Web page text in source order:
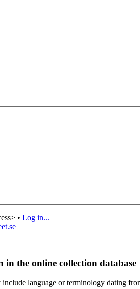
• Log in...
the online collection database
include language or terminology dating